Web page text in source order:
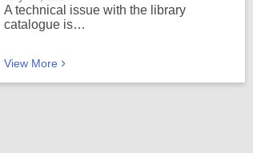
A technical issue with the library
catalogue is…
View More Recent news